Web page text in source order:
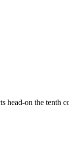
head-on the tenth